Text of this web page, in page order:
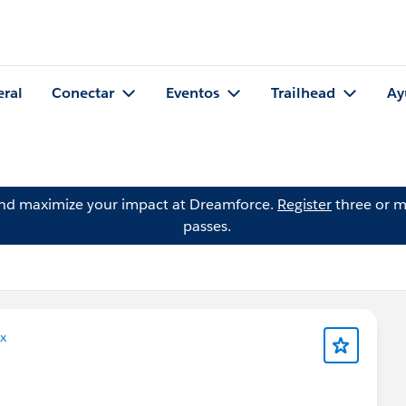
Conectar Eventos Trailhead
maximize your impact at Dreamforce. Registerthree or
passes.